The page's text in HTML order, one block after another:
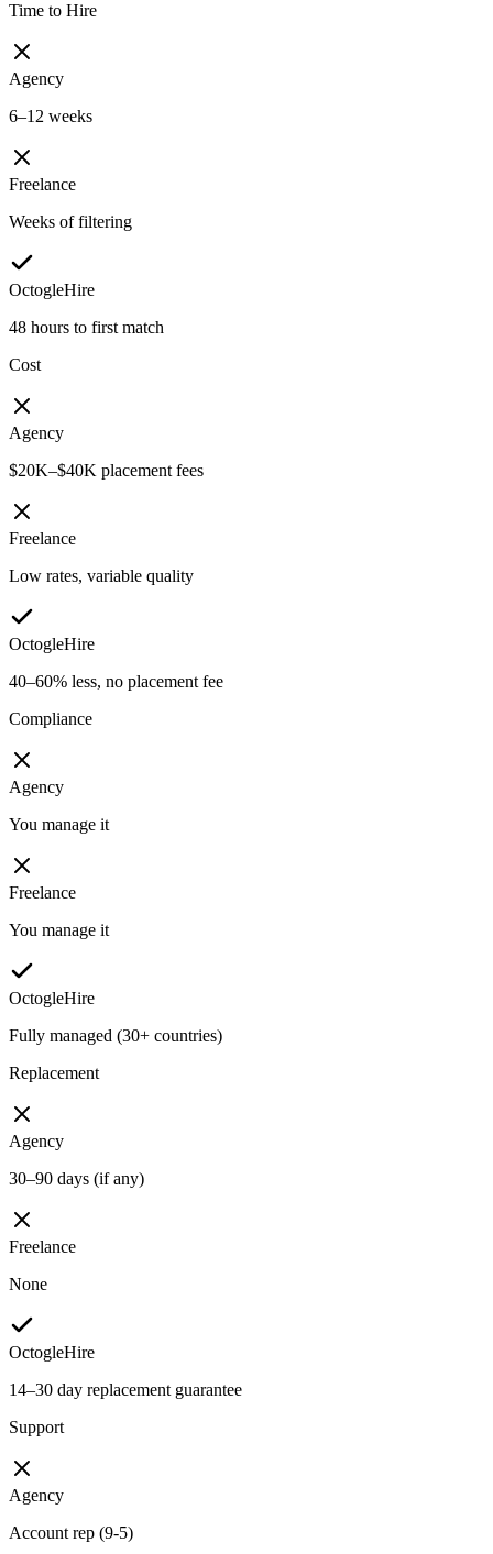
Time to Hire
Agency
6–12 weeks
Freelance
Weeks of filtering
OctogleHire
48 hours to first match
Cost
Agency
$20K–$40K placement fees
Freelance
Low rates, variable quality
OctogleHire
40–60% less, no placement fee
Compliance
Agency
You manage it
Freelance
You manage it
OctogleHire
Fully managed (30+ countries)
Replacement
Agency
30–90 days (if any)
Freelance
None
OctogleHire
14–30 day replacement guarantee
Support
Agency
Account rep (9-5)